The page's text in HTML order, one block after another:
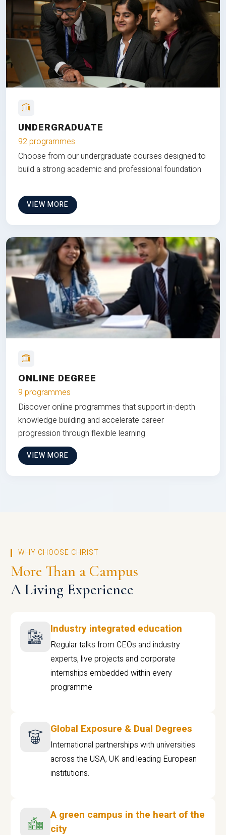
UNDERGRADUATE
92 programmes
Choose from our undergraduate courses designed to
build a strong academic and professional foundation
VIEW MORE
ONLINE DEGREE
9 programmes
Discover online programmes that support in-depth
knowledge building and accelerate career
progression through flexible learning
VIEW MORE
WHY CHOOSE CHRIST
More Than a Campus
A Living Experience
Industry integrated education
Regular talks from CEOs and industry
experts, live projects and corporate
internships embedded within every
programme
Global Exposure & Dual Degrees
International partnerships with universities
across the USA, UK and leading European
institutions.
A green campus in the heart of the
city